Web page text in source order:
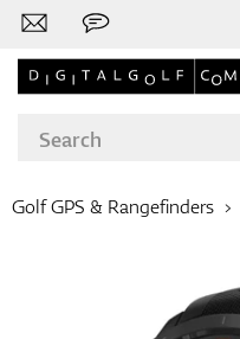
Golf GPS & Rangefinders